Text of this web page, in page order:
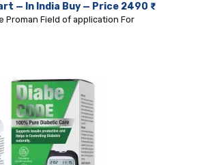
— In India Buy — Price 2490 ₹
Proman Field of application For